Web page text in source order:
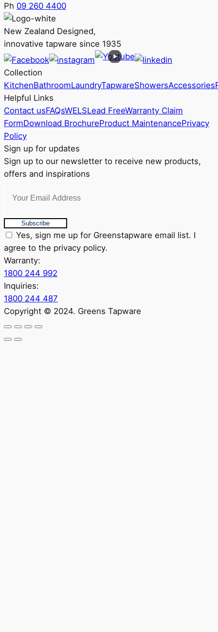
Ph 09 260 4400
New Zealand Designed,
innovative tapware since 1935
Collection
KitchenBathroomLaundryTapwareShowersAccessories
Helpful Links
Contact usFAQsWELSLead FreeWarranty Claim
FormDownload BrochureProduct MaintenancePrivacy
Policy
Sign up for updates
Sign up to our newsletter to receive new products,
offers and inspirations
Subscribe
Yes, sign me up for Greenstapware email list. I
agree to the privacy policy.
Warranty:
1800 244 992
Inquiries:
1800 244 487
Copyright © 2024. Greens Tapware